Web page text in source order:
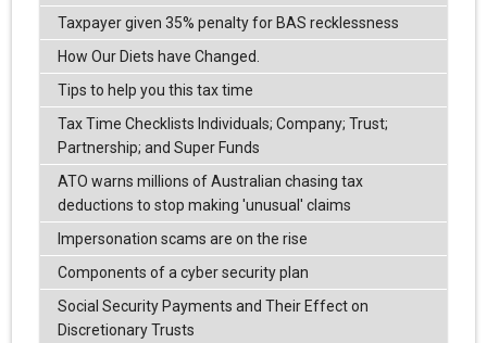
Taxpayer given 35% penalty for BAS recklessness
How Our Diets have Changed.
Tips to help you this tax time
Tax Time Checklists Individuals; Company; Trust;
Partnership; and Super Funds
ATO warns millions of Australian chasing tax
deductions to stop making 'unusual' claims
Impersonation scams are on the rise
Components of a cyber security plan
Social Security Payments and Their Effect on
Discretionary Trusts